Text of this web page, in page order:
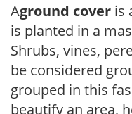
Aground cover is
is planted in a
Shrubs, vines,
be considered
grouped in this
beautify an area,